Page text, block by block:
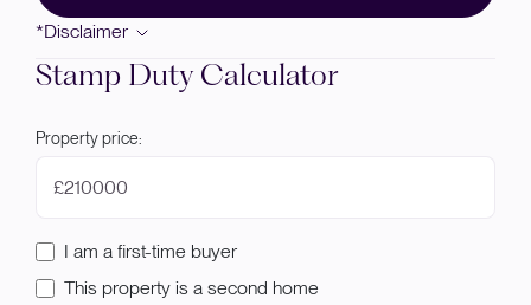
*Disclaimer
Stamp Duty Calculator
Property price:
£
I am a first-time buyer
This property is a second home